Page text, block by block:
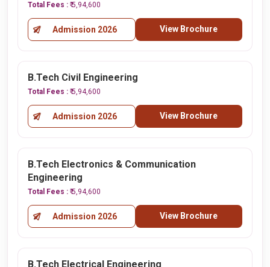
Total Fees : ₹ 5,94,600
Admission 2026 View Brochure
B.Tech Civil Engineering
Total Fees : ₹ 5,94,600
Admission 2026 View Brochure
B.Tech Electronics & Communication
Engineering
Total Fees : ₹ 5,94,600
Admission 2026 View Brochure
B.Tech Electrical Engineering